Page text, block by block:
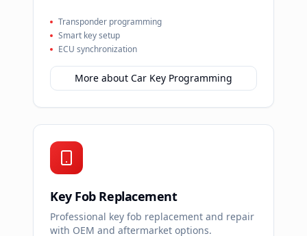
Transponder programming
Smart key setup
ECU synchronization
More about Car Key Programming
Key Fob Replacement
Professional key fob replacement and repair
with OEM and aftermarket options.